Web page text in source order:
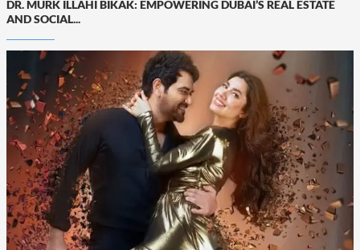
DR. MURK ILLAHI BIKAK: EMPOWERING DUBAI’S REAL ESTATE
AND SOCIAL...